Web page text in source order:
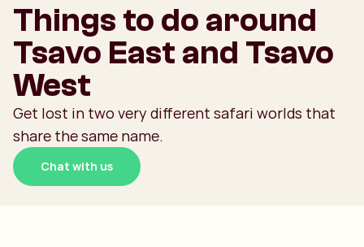
Things to do around
Tsavo East and Tsavo
West
Get lost in two very different safari worlds that
share the same name.
Chat with us